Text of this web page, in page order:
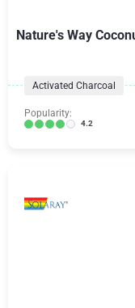
Nature's Way
Activated Charcoal
Popularity:
4.2